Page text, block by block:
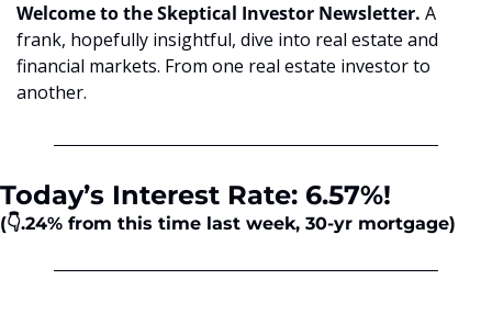
Welcome to the Skeptical Investor Newsletter. A
frank, hopefully insightful, dive into real estate and
financial markets. From one real estate investor to
another.
Today’s Interest Rate: 6.57%!
(👇.24% from this time last week, 30-yr mortgage)